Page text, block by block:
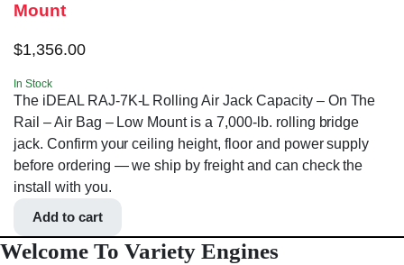
Mount
$1,356.00
In Stock
The iDEAL RAJ-7K-L Rolling Air Jack Capacity – On The
Rail – Air Bag – Low Mount is a 7,000-lb. rolling bridge
jack. Confirm your ceiling height, floor and power supply
before ordering — we ship by freight and can check the
install with you.
Add to cart
Welcome To Variety Engines